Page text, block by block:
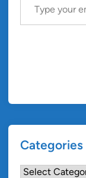
Categories
Categories